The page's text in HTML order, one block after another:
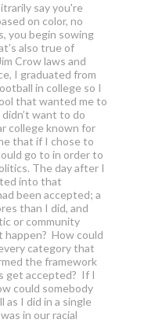
say you're
on color, no
you begin sowing
also true of
Crow laws and
I graduated from
in college so I
that wanted me to
want to do
college known for
that if I chose to
go to in order to
The day after I
into that
been accepted; a
than I did, and
or community
How could
category that
the framework
get accepted? If I
could somebody
as I did in a single
in our racial